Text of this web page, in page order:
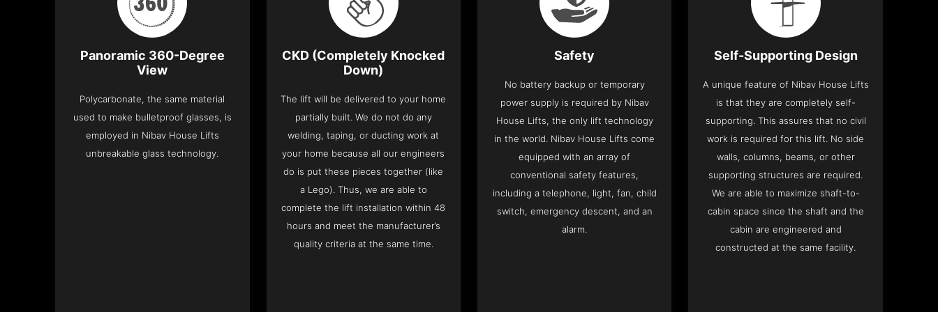
Panoramic 360-Degree
View
Polycarbonate, the same material
used to make bulletproof glasses, is
employed in Nibav House Lifts
unbreakable glass technology.
CKD (Completely Knocked
Down)
The lift will be delivered to your home
partially built. We do not do any
welding, taping, or ducting work at
your home because all our engineers
do is put these pieces together (like
a Lego). Thus, we are able to
complete the lift installation within 48
hours and meet the manufacturer’s
quality criteria at the same time.
Safety
No battery backup or temporary
power supply is required by Nibav
House Lifts, the only lift technology
in the world. Nibav House Lifts come
equipped with an array of
conventional safety features,
including a telephone, light, fan, child
switch, emergency descent, and an
alarm.
Self-Supporting Design
A unique feature of Nibav House Lifts
is that they are completely self-
supporting. This assures that no civil
work is required for this lift. No side
walls, columns, beams, or other
supporting structures are required.
We are able to maximize shaft-to-
cabin space since the shaft and the
cabin are engineered and
constructed at the same facility.